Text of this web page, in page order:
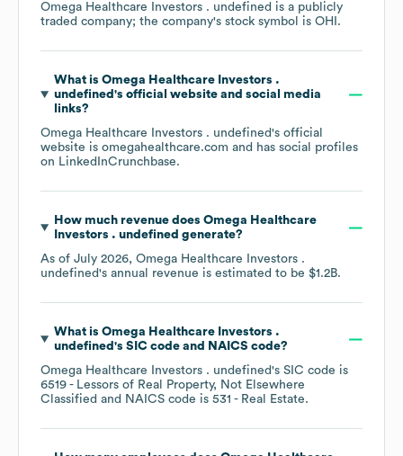
Omega Healthcare Investors . undefined is a publicly
traded company; the company's stock symbol is OHI .
What is Omega Healthcare Investors .
undefined 's official website and social media
links?
Omega Healthcare Investors . undefined's official
website is omegahealthcare.com and has social profiles
on LinkedInCrunchbase.
How much revenue does Omega Healthcare
Investors . undefined generate?
As of July 2026, Omega Healthcare Investors .
undefined's annual revenue is estimated to be $1.2B.
What is Omega Healthcare Investors .
undefined 's SIC code NAICS code?
Omega Healthcare Investors . undefined's SIC code is
6519 - Lessors of Real Property, Not Elsewhere
Classified
NAICS code is 531 - Real Estate.